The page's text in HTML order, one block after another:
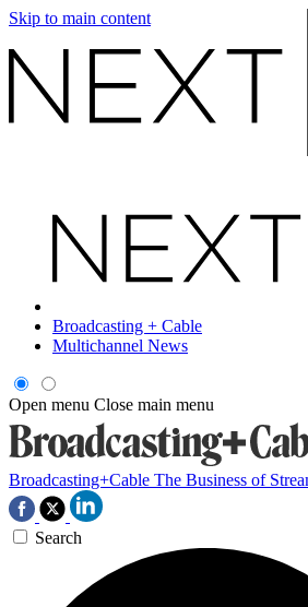
Skip to main content
Broadcasting + Cable
Multichannel News
Open menu Close main menu
Broadcasting+Cable The Business of
Search